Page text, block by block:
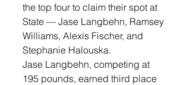
the top four to claim their spot at
State — Jase Langbehn, Ramsey
Williams, Alexis Fischer, and
Stephanie Halouska.
Jase Langbehn, competing at
195 pounds, earned third place